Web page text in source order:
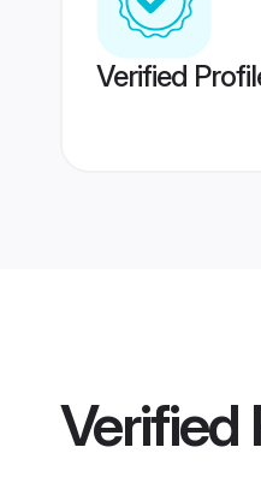
Verified
Verified